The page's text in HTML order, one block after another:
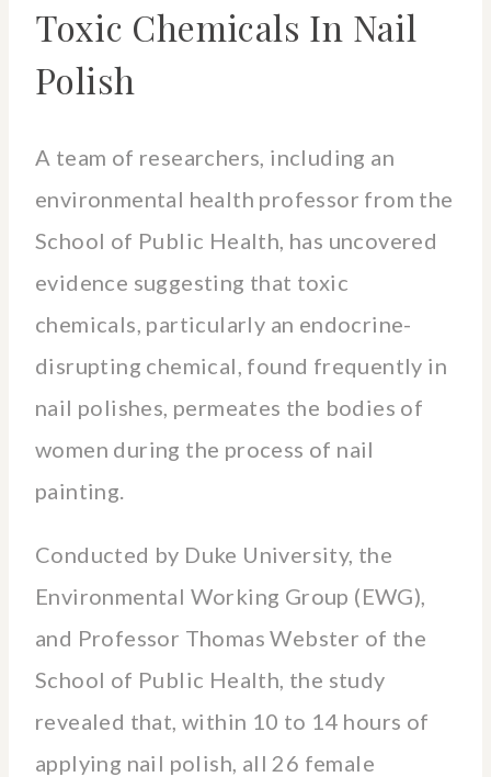
Toxic Chemicals In Nail
Polish
A team of researchers, including an
environmental health professor from the
School of Public Health, has uncovered
evidence suggesting that toxic
chemicals, particularly an endocrine-
disrupting chemical, found frequently in
nail polishes, permeates the bodies of
women during the process of nail
painting.
Conducted by Duke University, the
Environmental Working Group (EWG),
and Professor Thomas Webster of the
School of Public Health, the study
revealed that, within 10 to 14 hours of
applying nail polish, all 26 female